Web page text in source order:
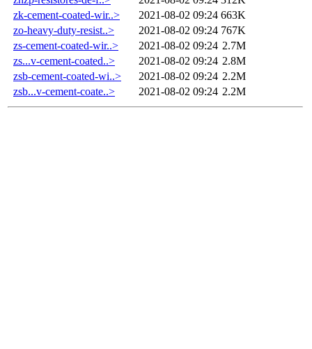
zk-cement-coated-wir..>
2021-08-02 09:24 663K
zo-heavy-duty-resist..>
2021-08-02 09:24 767K
zs-cement-coated-wir..>
2021-08-02 09:24 2.7M
zs...v-cement-coated..>
2021-08-02 09:24 2.8M
zsb-cement-coated-wi..>
2021-08-02 09:24 2.2M
zsb...v-cement-coate..>
2021-08-02 09:24 2.2M